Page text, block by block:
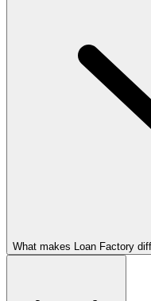
What makes Loan Factory